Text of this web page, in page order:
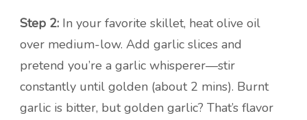
Step 2: In your favorite skillet, heat olive oil
over medium-low. Add garlic slices and
pretend you’re a garlic whisperer—stir
constantly until golden (about 2 mins). Burnt
garlic is bitter, but golden garlic? That’s flavor